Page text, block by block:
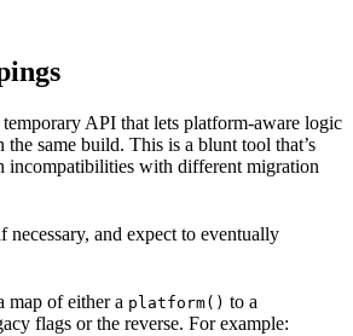
temporary API that lets platform-aware logic
same build. This is a blunt tool that’s
incompatibilities with different migration
and expect to eventually
map of either a platform() to a
flags or the reverse. For example: